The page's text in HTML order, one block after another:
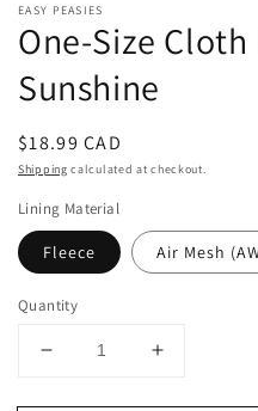
EASY PEASIES
One-Size
Sunshine
Regular
price
$18.99 CAD
Shipping calculated at checkout.
Lining Material
Fleece Air Mesh
Quantity
Decrease
Increase